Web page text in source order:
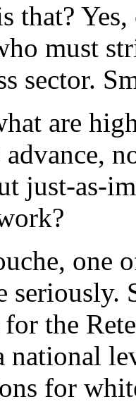
that?
must
sector.
are
advance,
just-as-
one
seriously.
the
national
for